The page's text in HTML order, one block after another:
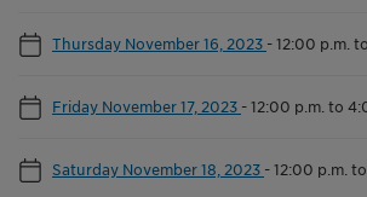
Thursday November 16, 2023 -12:00 p.m.
Friday November 17, 2023 -12:00 p.m. to
Saturday November 18, 2023 -12:00 p.m.